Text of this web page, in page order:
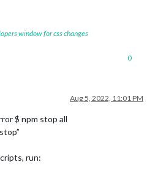
window for css changes
0
Aug 5, 2022, 11:01 PM
$ npm stop all
run: